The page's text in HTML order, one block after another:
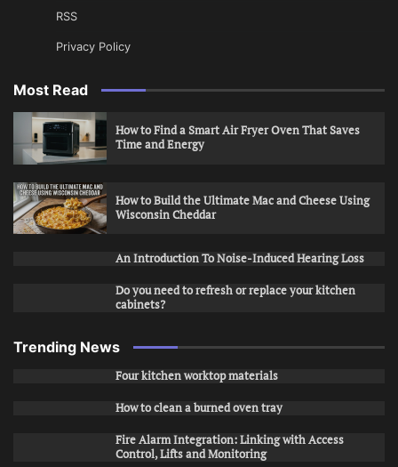
RSS
Privacy Policy
Most Read
How to Find a Smart Air Fryer Oven That Saves
Time and Energy
How to Build the Ultimate Mac and Cheese Using
Wisconsin Cheddar
An Introduction To Noise-Induced Hearing Loss
Do you need to refresh or replace your kitchen
cabinets?
Trending News
Four kitchen worktop materials
How to clean a burned oven tray
Fire Alarm Integration: Linking with Access
Control, Lifts and Monitoring